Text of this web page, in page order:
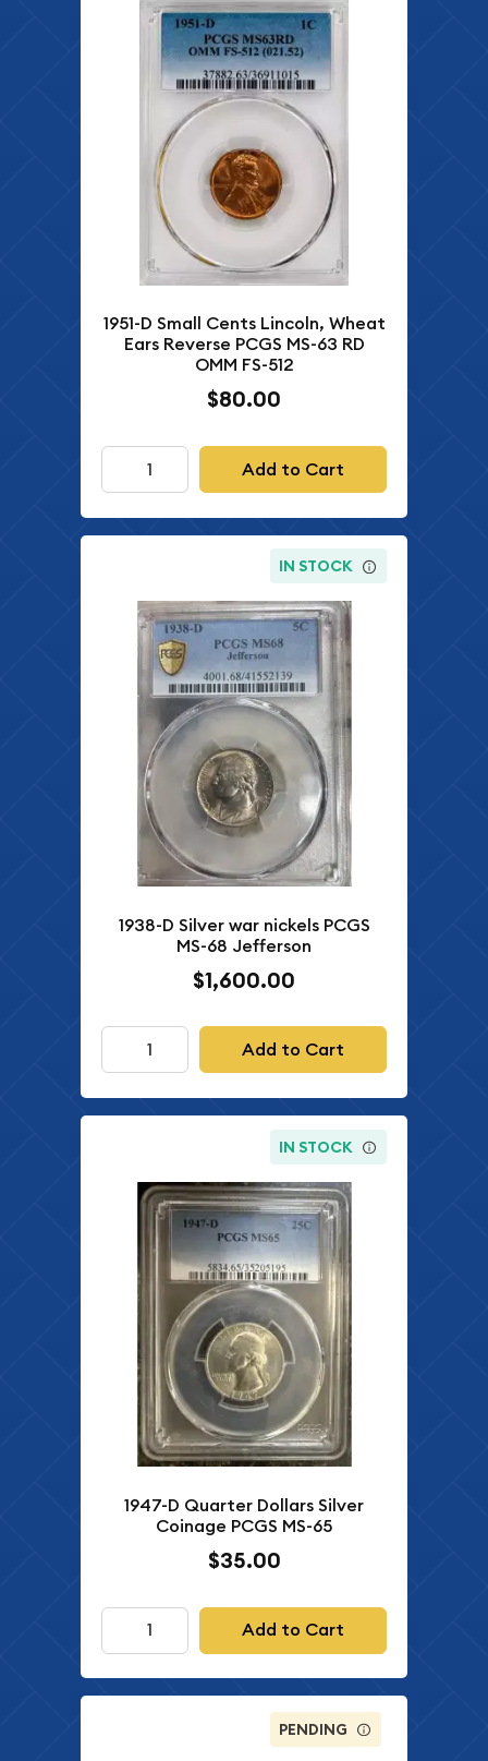
1951-D Small Cents Lincoln, Wheat
Ears Reverse PCGS MS-63 RD
OMM FS-512
$80.00
Add to Cart
IN STOCK
1938-D Silver war nickels PCGS
MS-68 Jefferson
$1,600.00
Add to Cart
IN STOCK
1947-D Quarter Dollars Silver
Coinage PCGS MS-65
$35.00
Add to Cart
PENDING